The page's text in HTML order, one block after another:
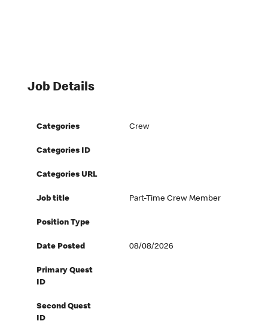
Job Details
Categories Crew
Categories ID
Categories URL
Job title Part-Time Crew Member
Position Type
Date Posted 08/08/2026
Primary Quest
ID
Second Quest
ID